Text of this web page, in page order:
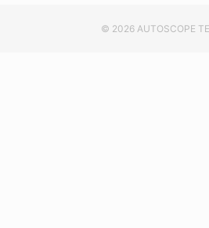
© 2026 AUTOSCOPE